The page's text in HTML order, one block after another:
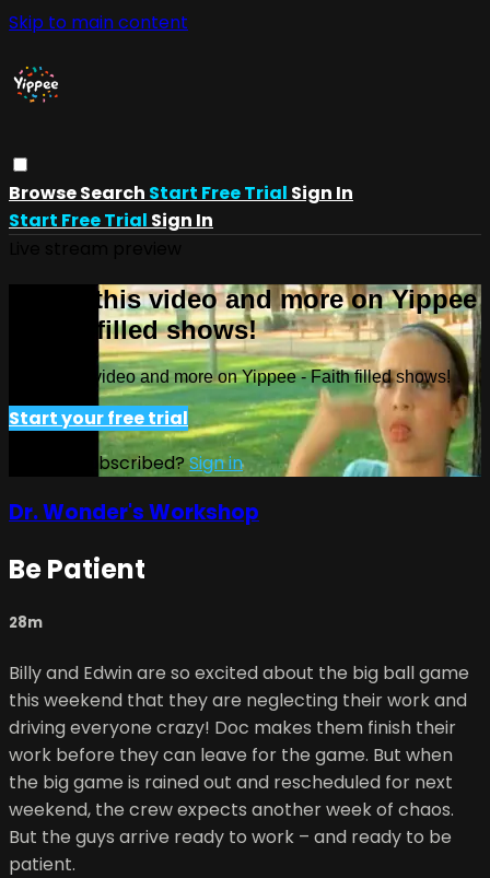
Skip to main content
BrowseSearch Start Free Trial Sign In
Start Free Trial Sign In
Watch this video and more on Yippee
- Faith filled shows!
Watch this video and more on Yippee - Faith filled shows!
Start your free trial
Already subscribed?Sign in
Dr. Wonder's Workshop
Be Patient
28m
Billy and Edwin are so excited about the big ball game
this weekend that they are neglecting their work and
driving everyone crazy! Doc makes them finish their
work before they can leave for the game. But when
the big game is rained out and rescheduled for next
weekend, the crew expects another week of chaos.
But the guys arrive ready to work – and ready to be
patient.